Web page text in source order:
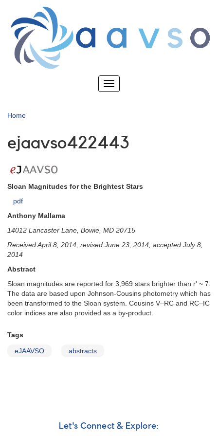
main
content
Toggle
Home
ejaavso422443
Sloan Magnitudes for the Brightest Stars
pdf
Anthony Mallama
14012 Lancaster Lane, Bowie, MD 20715
Received April 8, 2014; revised June 23, 2014; accepted July 8,
2014
Abstract
Sloan magnitudes are reported for 3,969 stars brighter than r' ~ 7.
The data are based upon Johnson-Cousins photometry which has
been transformed to the Sloan system. Cousins V–RC and RC–IC
color indices are also provided as a by-product.
Tags
eJAAVSO abstracts
Let's Connect & Explore: